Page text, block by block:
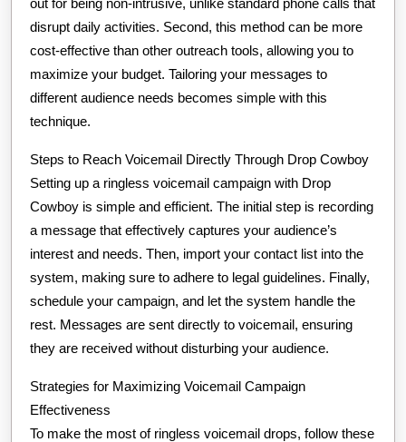
disrupt daily activities. Second, this method can be more
cost-effective than other outreach tools, allowing you to
maximize your budget. Tailoring your messages to
different audience needs becomes simple with this
technique.
Steps to Reach Voicemail Directly Through Drop Cowboy
Setting up a ringless voicemail campaign with Drop
Cowboy is simple and efficient. The initial step is recording
a message that effectively captures your audience’s
interest and needs. Then, import your contact list into the
system, making sure to adhere to legal guidelines. Finally,
schedule your campaign, and let the system handle the
rest. Messages are sent directly to voicemail, ensuring
they are received without disturbing your audience.
Strategies for Maximizing Voicemail Campaign
Effectiveness
To make the most of ringless voicemail drops, follow these